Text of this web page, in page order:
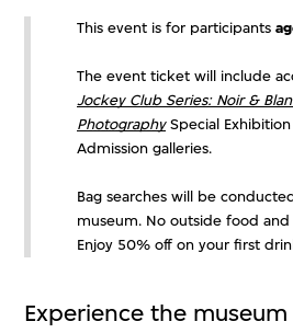
This event is for participants
The event ticket will include
Jockey Club Series: Noir &
PhotographySpecial
Admission galleries.
Bag searches will be
museum. No outside food
Enjoy 50% off on your first
Experience the